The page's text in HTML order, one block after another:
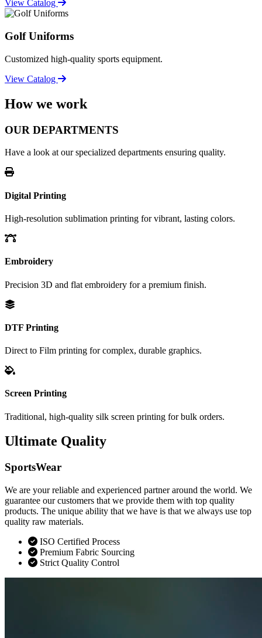
View Catalog
Golf Uniforms
Customized high-quality sports equipment.
View Catalog
How we work
OUR DEPARTMENTS
Have a look at our specialized departments ensuring quality.
Digital Printing
High-resolution sublimation printing for vibrant, lasting colors.
Embroidery
Precision 3D and flat embroidery for a premium finish.
DTF Printing
Direct to Film printing for complex, durable graphics.
Screen Printing
Traditional, high-quality silk screen printing for bulk orders.
Ultimate Quality
SportsWear
We are your reliable and experienced partner around the world. We
guarantee our customers that we provide them with top quality
products. The unique ability that we have is that we always use top
quality raw materials.
ISO Certified Process
Premium Fabric Sourcing
Strict Quality Control